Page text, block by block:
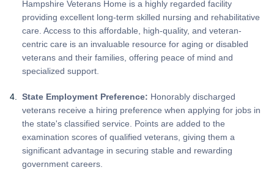
Hampshire Veterans Home is a highly regarded facility
providing excellent long-term skilled nursing and rehabilitative
care. Access to this affordable, high-quality, and veteran-
centric care is an invaluable resource for aging or disabled
veterans and their families, offering peace of mind and
specialized support.
State Employment Preference: Honorably discharged
veterans receive a hiring preference when applying for jobs in
the state's classified service. Points are added to the
examination scores of qualified veterans, giving them a
significant advantage in securing stable and rewarding
government careers.